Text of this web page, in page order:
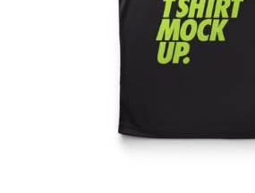
SELECT OPTIONS